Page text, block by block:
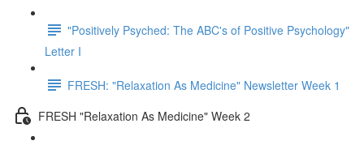
"Positively Psyched: The ABC's of Positive Psychology"
Letter I
FRESH: "Relaxation As Medicine" Newsletter Week 1
FRESH "Relaxation As Medicine" Week 2